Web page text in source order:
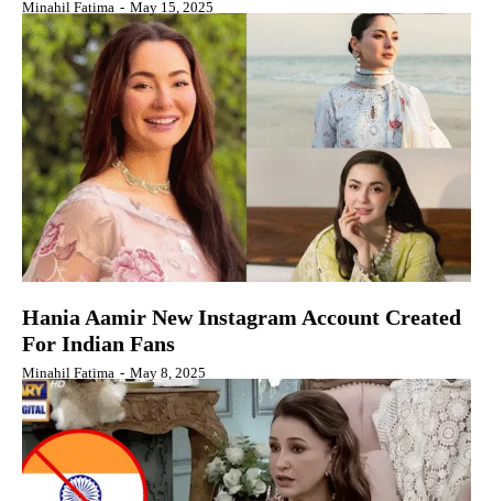
Minahil Fatima - May 15, 2025
Hania Aamir New Instagram Account Created
For Indian Fans
Minahil Fatima - May 8, 2025